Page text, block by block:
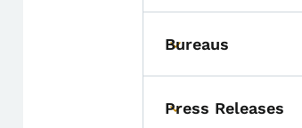
Toggle submenu
Bureaus
Toggle submenu
Press Releases